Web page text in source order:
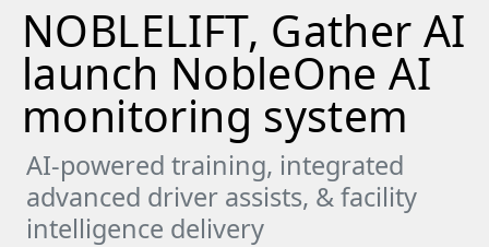
NOBLELIFT, Gather AI
launch NobleOne AI
monitoring system
AI-powered training, integrated
advanced driver assists, & facility
intelligence delivery